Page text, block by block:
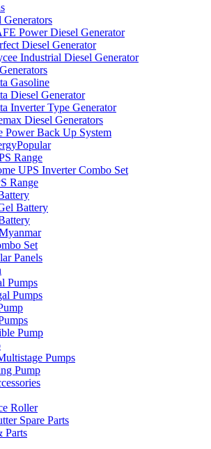
Generators
Power Diesel Generator
Diesel Generator
Industrial Diesel Generator
Gasoline
Diesel Generator
Inverter Type Generator
Diesel Generators
Power Back Up System
Popular
Range
UPS Inverter Combo Set
Range
Battery
Set
Panels
Pumps
Pumps
Pump
Pumps
Pump
Roller
Spare Parts
Parts